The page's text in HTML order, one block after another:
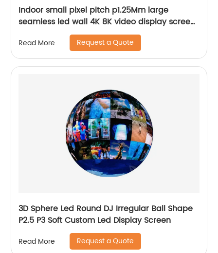
Indoor small pixel pitch p1.25Mm large
seamless led wall 4K 8K video display screen
Read More Request a Quote
3D Sphere Led Round DJ Irregular Ball Shape
P2.5 P3 Soft Custom Led Display Screen
Read More Request a Quote